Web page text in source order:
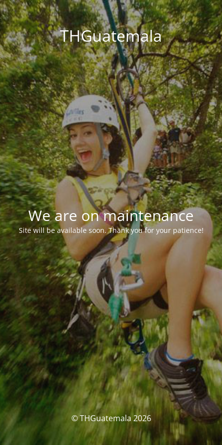
THGuatemala
We are on maintenance
Site will be available soon. Thank you for your patience!
© THGuatemala 2026